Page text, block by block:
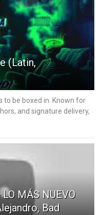
(Latin,
to be boxed in. Known for
and signature delivery,
MÁS NUEVO
Bad